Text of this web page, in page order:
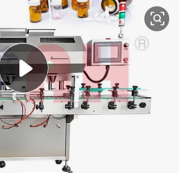
racing motorcycle
container house
reagent
powder